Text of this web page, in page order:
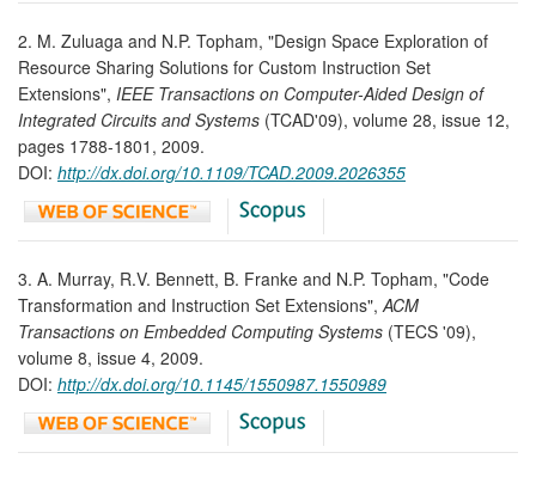
2. M. Zuluaga and N.P. Topham, "Design Space Exploration of
Resource Sharing Solutions for Custom Instruction Set
Extensions", IEEE Transactions on Computer-Aided Design of
Integrated Circuits and Systems (TCAD'09), volume 28, issue 12,
pages 1788-1801, 2009.
DOI: http://dx.doi.org/10.1109/TCAD.2009.2026355
3. A. Murray, R.V. Bennett, B. Franke and N.P. Topham, "Code
Transformation and Instruction Set Extensions",ACM
Transactions on Embedded Computing Systems (TECS '09),
volume 8, issue 4, 2009.
DOI: http://dx.doi.org/10.1145/1550987.1550989